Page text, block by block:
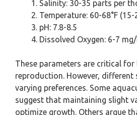
Salinity: 30-35 parts per
Temperature: 60-68°F (15-
pH: 7.8-8.5
Dissolved Oxygen: 6-7
These parameters are critical for
reproduction. However, different
varying preferences. Some
suggest that maintaining slight
optimize growth. Others argue